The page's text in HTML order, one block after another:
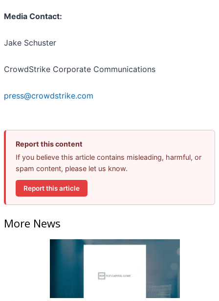
Media Contact:
Jake Schuster
CrowdStrike Corporate Communications
press@crowdstrike.com
Report this content
If you believe this article contains misleading, harmful, or
spam content, please let us know.
Report this article
More News